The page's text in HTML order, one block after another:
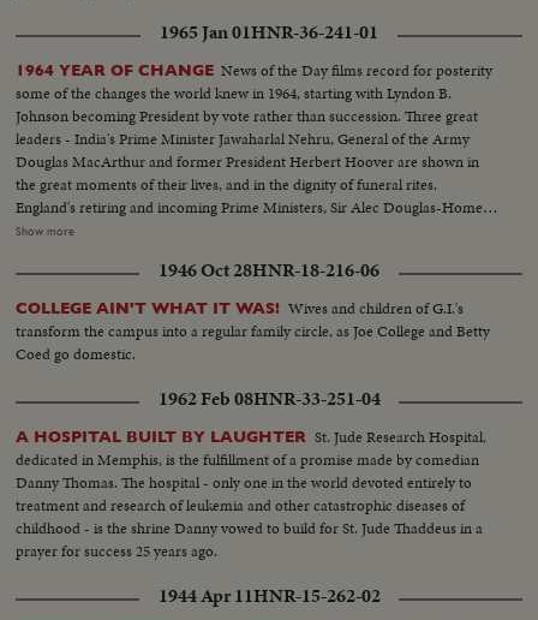
1965 Jan 01HNR-36-241-01
1964 YEAR OF CHANGE News of the Day films record for posterity
some of the changes the world knew in 1964, starting with Lyndon B.
Johnson becoming President by vote rather than succession. Three great
leaders - India's Prime Minister Jawaharlal Nehru, General of the Army
Douglas MacArthur and former President Herbert Hoover are shown in
the great moments of their lives, and in the dignity of funeral rites.
England's retiring and incoming Prime Ministers, Sir Alec Douglas-Home
and Harold Wilson are contrasted; and ousted Soviet Premier Nikita
cameraman travels with Pope Paul Vl on his precedent-shattering visits to
the Holy Land and to Bombay. From another part of Asia come pictures of
the endless struggle against Communist guerillas in South Vietnam. Other
sombre pictures show the destruction wrought by hurricanes in the South
and earthquakes in Alaska. 0 The signing of the Civil Rights Bill by President
Johnson is attended; and the amazing close-ups of the moon's surface by
Ranger 7's cameras bear out the motto of the New York World's Fair,
"Man's place in a Changing Universe."
Show more
1946 Oct 28HNR-18-216-06
COLLEGE AIN'T WHAT IT WAS! Wives and children of G.I.'s
transform the campus into a regular family circle, as Joe College and Betty
Coed go domestic.
1962 Feb 08HNR-33-251-04
A HOSPITAL BUILT BY LAUGHTER St. Jude Research Hospital,
dedicated in Memphis, is the fulfillment of a promise made by comedian
Danny Thomas. The hospital - only one in the world devoted entirely to
treatment and research of leukemia and other catastrophic diseases of
childhood - is the shrine Danny vowed to build for St. Jude Thaddeus in a
prayer for success 25 years ago.
1944 Apr 11HNR-15-262-02